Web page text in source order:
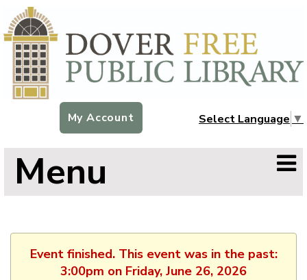
Select Language ▼
My Account
Menu
Event finished. This event was in the past:
3:00pm on Friday, June 26, 2026